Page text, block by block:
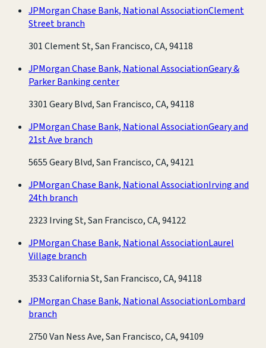
JPMorgan Chase Bank, National AssociationClement
Street branch
301 Clement St, San Francisco, CA, 94118
JPMorgan Chase Bank, National AssociationGeary &
Parker Banking center
3301 Geary Blvd, San Francisco, CA, 94118
JPMorgan Chase Bank, National AssociationGeary and
21st Ave branch
5655 Geary Blvd, San Francisco, CA, 94121
JPMorgan Chase Bank, National AssociationIrving and
24th branch
2323 Irving St, San Francisco, CA, 94122
JPMorgan Chase Bank, National AssociationLaurel
Village branch
3533 California St, San Francisco, CA, 94118
JPMorgan Chase Bank, National AssociationLombard
branch
2750 Van Ness Ave, San Francisco, CA, 94109